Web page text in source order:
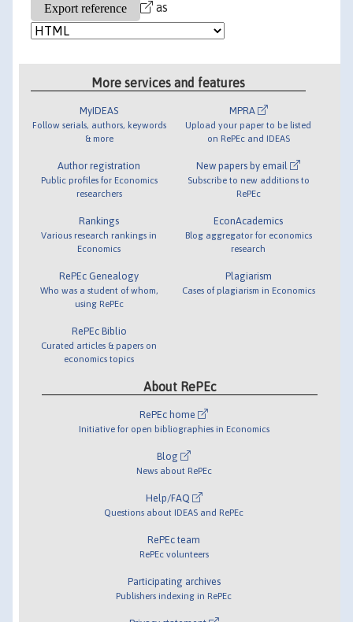
as
More services and features
MyIDEAS
Follow serials, authors, keywords
& more
Author registration
Public profiles for Economics
researchers
Rankings
Various research rankings in
Economics
RePEc Genealogy
Who was a student of whom,
using RePEc
RePEc Biblio
Curated articles & papers on
economics topics
MPRA
Upload your paper to be listed
on RePEc and IDEAS
New papers by email
Subscribe to new additions to
RePEc
EconAcademics
Blog aggregator for economics
research
Plagiarism
Cases of plagiarism in Economics
About RePEc
RePEc home
Initiative for open bibliographies in Economics
Blog
News about RePEc
Help/FAQ
Questions about IDEAS and RePEc
RePEc team
RePEc volunteers
Participating archives
Publishers indexing in RePEc